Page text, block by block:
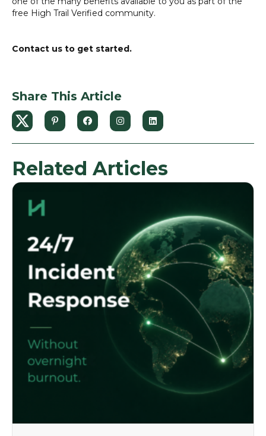
free High Trail Verified community.
Contact us to get started.
Share This Article
Related Articles